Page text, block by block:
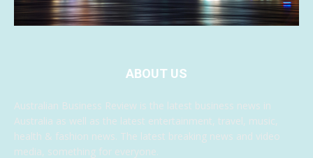
ABOUT US
Australian Business Review is the latest business news in
Australia as well as the latest entertainment, travel, music,
health & fashion news. The latest breaking news and video
media, something for everyone.